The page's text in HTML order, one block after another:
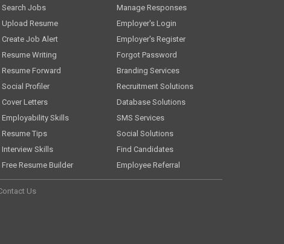
Search Jobs
Upload Resume
Create Job Alert
Resume Writing
Resume Forward
Social Profiler
Cover Letters
Employability Skills
Resume Tips
Interview Skills
Free Resume Builder
Manage Responses
Employer's Login
Employer's Register
Forgot Password
Branding Services
Recruitment Solutions
Database Solutions
SMS Services
Social Solutions
Find Candidates
Employee Referral
Us